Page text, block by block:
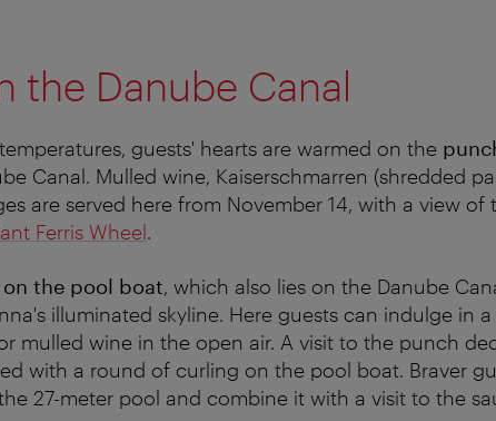
the Danube Canal
guests' hearts are warmed on the
Canal. Mulled wine, Kaiserschmarren (shredded
are served here from November 14, with a view of
Ferris Wheel.
the pool boat, which also lies on the Danube
illuminated skyline. Here guests can indulge in
mulled wine in the open air. A visit to the punch
with a round of curling on the pool boat. Braver
27-meter pool and combine it with a visit to the